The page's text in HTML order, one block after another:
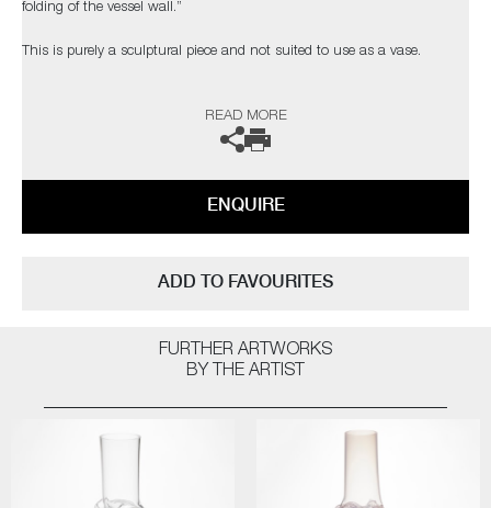
folding of the vessel wall.”
This is purely a sculptural piece and not suited to use as a vase.
READ MORE
ENQUIRE
ADD TO FAVOURITES
FURTHER ARTWORKS
BY THE ARTIST